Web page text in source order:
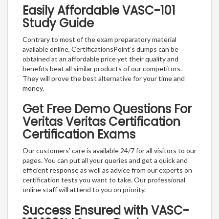
Easily Affordable VASC-101
Study Guide
Contrary to most of the exam preparatory material
available online, CertificationsPoint’s dumps can be
obtained at an affordable price yet their quality and
benefits beat all similar products of our competitors.
They will prove the best alternative for your time and
money.
Get Free Demo Questions For
Veritas Veritas Certification
Certification Exams
Our customers’ care is available 24/7 for all visitors to our
pages. You can put all your queries and get a quick and
efficient response as well as advice from our experts on
certification tests you want to take. Our professional
online staff will attend to you on priority.
Success Ensured with VASC-